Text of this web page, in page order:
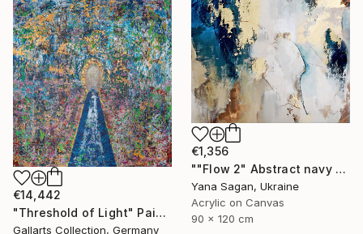
€1,356
""Flow 2" Abstract navy white gold acrylic" Painting
Yana Sagan, Ukraine
Acrylic on Canvas
90 x 120 cm
€14,442
"Threshold of Light" Painting
Gallarts Collection, Germany